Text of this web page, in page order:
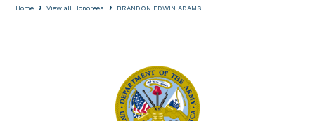
Home › View all Honorees › BRANDON EDWIN ADAMS